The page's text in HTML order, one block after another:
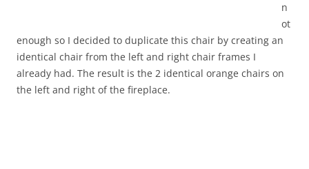
n
ot
enough so I decided to duplicate this chair by creating an
identical chair from the left and right chair frames I
already had. The result is the 2 identical orange chairs on
the left and right of the fireplace.